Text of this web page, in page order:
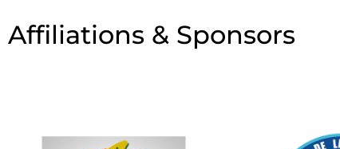
Affiliations & Sponsors